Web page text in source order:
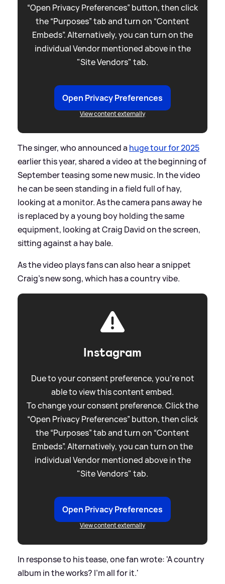
“Open Privacy Preferences” button, then click
the “Purposes” tab and turn on “Content
Embeds”. Alternatively, you can turn on the
individual Vendor mentioned above in the
"Site Vendors" tab.
Open Privacy Preferences
View content externally
The singer, who announced a huge tour for 2025
earlier this year, shared a video at the beginning of
September teasing some new music. In the video
he can be seen standing in a field full of hay,
looking at a monitor. As the camera pans away he
is replaced by a young boy holding the same
equipment, looking at Craig David on the screen,
sitting against a hay bale.
As the video plays fans can also hear a snippet
Craig's new song, which has a country vibe.
Instagram
Due to your consent preference, you're not
able to view this content embed.
To change your consent preference. Click the
“Open Privacy Preferences” button, then click
the “Purposes” tab and turn on “Content
Embeds”. Alternatively, you can turn on the
individual Vendor mentioned above in the
"Site Vendors" tab.
Open Privacy Preferences
View content externally
In response to his tease, one fan wrote: 'A country
album in the works? I'm all for it.'